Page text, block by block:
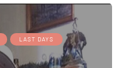
LAST DAYS